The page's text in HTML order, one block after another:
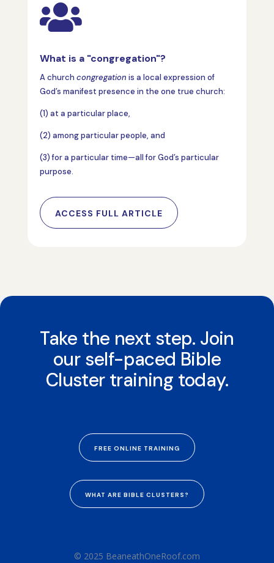

What is a "congregation"?
A church congregation is a local expression of
God’s manifest presence in the one true church:
(1) at a particular place,
(2) among particular people, and
(3) for a particular time—all for God’s particular
purpose.
ACCESS FULL ARTICLE
Take the next step. Join
our self-paced Bible
Cluster training today.
FREE ONLINE TRAINING
WHAT ARE BIBLE CLUSTERS?
© 2025 BeaneathOneRoof.com